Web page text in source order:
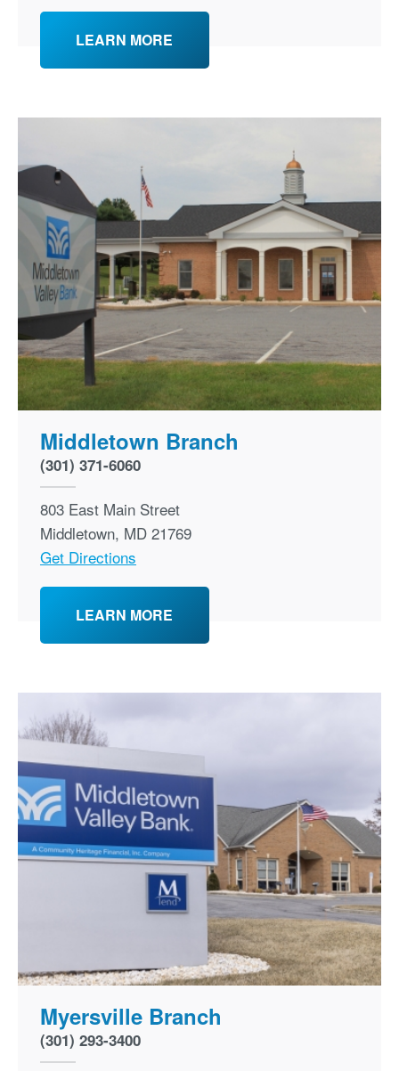
LEARN MORE
Middletown Branch
(301) 371-6060
803 East Main Street
Middletown, MD 21769
Get Directions
LEARN MORE
Myersville Branch
(301) 293-3400